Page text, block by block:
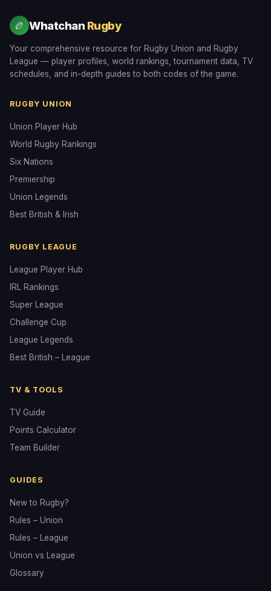
🏉 Whatchan Rugby
Your comprehensive resource for Rugby Union and Rugby
League — player profiles, world rankings, tournament data, TV
schedules, and in-depth guides to both codes of the game.
RUGBY UNION
Union Player Hub
World Rugby Rankings
Six Nations
Premiership
Union Legends
Best British & Irish
RUGBY LEAGUE
League Player Hub
IRL Rankings
Super League
Challenge Cup
League Legends
Best British – League
TV & TOOLS
TV Guide
Points Calculator
Team Builder
GUIDES
New to Rugby?
Rules – Union
Rules – League
Union vs League
Glossary